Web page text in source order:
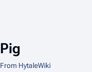
Pig
From HytaleWiki